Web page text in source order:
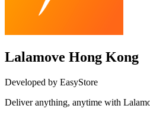
Lalamove Hong Kong
Developed by EasyStore
Deliver anything, anytime with